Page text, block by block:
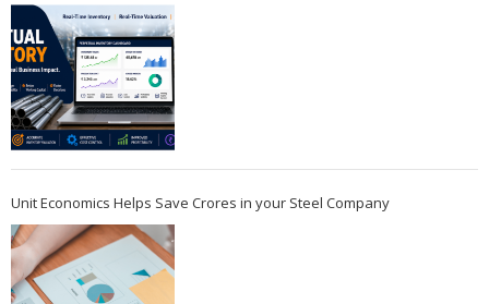
Unit Economics Helps Save Crores in your Steel Company